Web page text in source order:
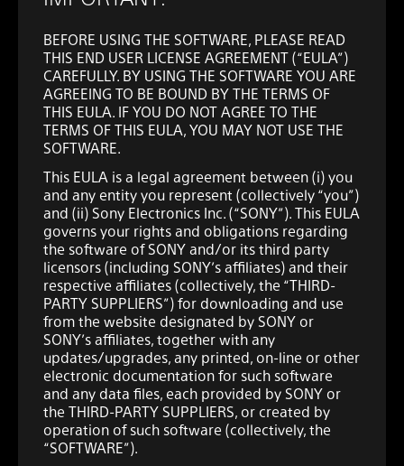
BEFORE USING THE SOFTWARE, PLEASE READ
THIS END USER LICENSE AGREEMENT (“EULA”)
CAREFULLY. BY USING THE SOFTWARE YOU ARE
AGREEING TO BE BOUND BY THE TERMS OF
THIS EULA. IF YOU DO NOT AGREE TO THE
TERMS OF THIS EULA, YOU MAY NOT USE THE
SOFTWARE.
This EULA is a legal agreement between (i) you
and any entity you represent (collectively “you”)
and (ii) Sony Electronics Inc. (“SONY”). This EULA
governs your rights and obligations regarding
the software of SONY and/or its third party
licensors (including SONY’s affiliates) and their
respective affiliates (collectively, the “THIRD-
PARTY SUPPLIERS”) for downloading and use
from the website designated by SONY or
SONY’s affiliates, together with any
updates/upgrades, any printed, on-line or other
electronic documentation for such software
and any data files, each provided by SONY or
the THIRD-PARTY SUPPLIERS, or created by
operation of such software (collectively, the
“SOFTWARE”).